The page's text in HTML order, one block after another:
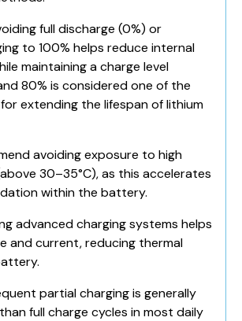
full discharge (0%) or
to 100% helps reduce internal
maintaining a charge level
80% is considered one of the
extending the lifespan of lithium
avoiding exposure to high
30–35°C), as this accelerates
within the battery.
advanced charging systems helps
and current, reducing thermal
partial charging is generally
full charge cycles in most daily